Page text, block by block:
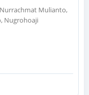
Nurrachmat Mulianto,
Nugrohoaji